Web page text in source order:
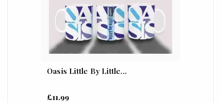
Oasis Little By Little...
£11.99